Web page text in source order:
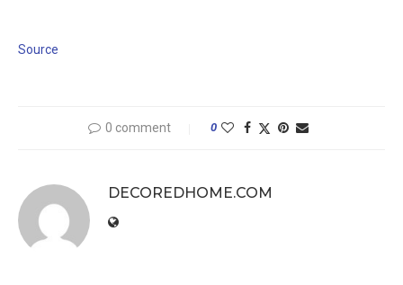
Source
0 comment 0
DECOREDHOME.COM